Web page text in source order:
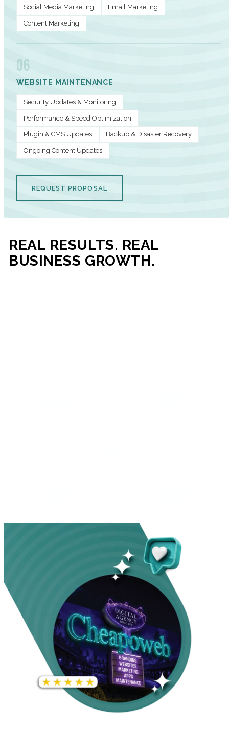
Social Media Marketing Email Marketing
Content Marketing
06
WEBSITE MAINTENANCE
Security Updates & Monitoring
Performance & Speed Optimization
Plugin & CMS Updates Backup & Disaster Recovery
Ongoing Content Updates
REQUEST PROPOSAL
REAL RESULTS. REAL
BUSINESS GROWTH.